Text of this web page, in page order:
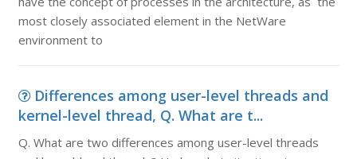
most closely associated element in the NetWare
environment to
Differences among user-level threads and
kernel-level thread, Q. What are t...
Q. What are two differences among user-level threads